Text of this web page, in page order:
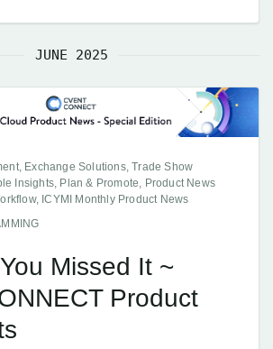
JUNE 2025
Exchange Solutions, Trade Show
Insights, Plan & Promote, Product News
ICYMI Monthly Product News
Missed It ~
Product